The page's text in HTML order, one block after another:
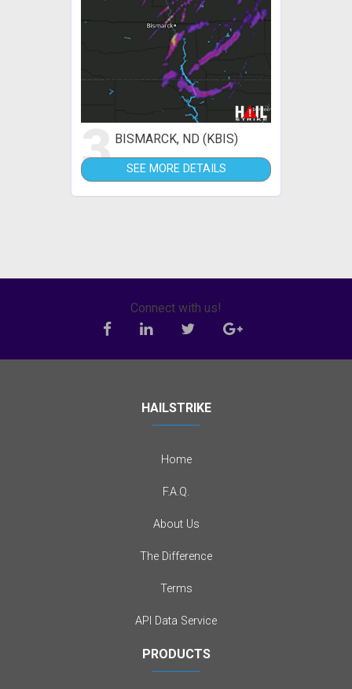
3 BISMARCK, ND (KBIS)
SEE MORE DETAILS
Connect with us!
HAILSTRIKE
Home
F.A.Q.
About Us
The Difference
Terms
API Data Service
PRODUCTS